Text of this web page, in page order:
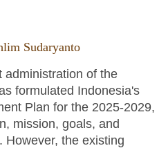
Sudaryanto
administration of the
formulated Indonesia's
Plan for the 2025-2029,
mission, goals, and
However, the existing